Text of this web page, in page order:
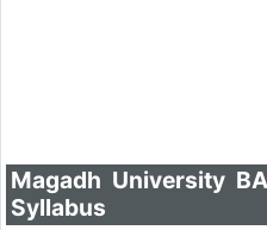
Magadh University
Syllabus